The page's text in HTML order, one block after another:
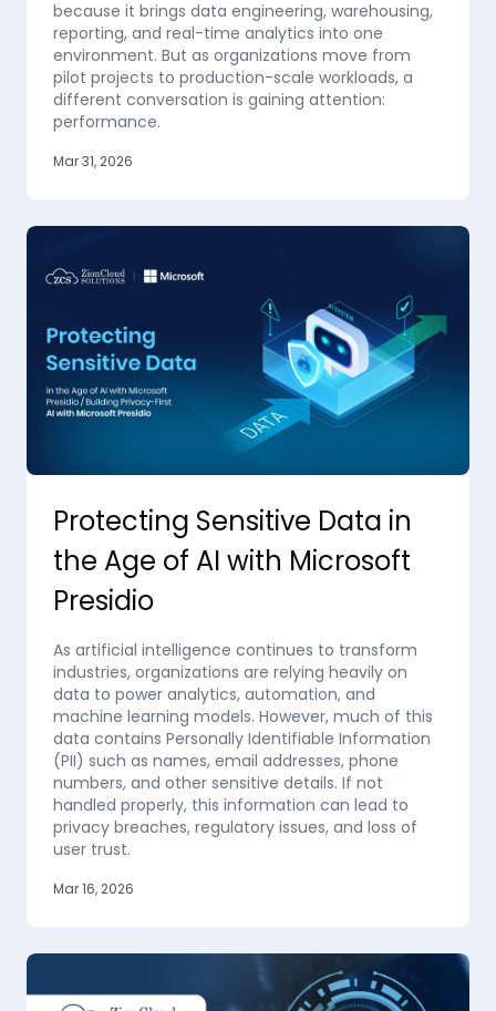
because it brings data engineering, warehousing,
reporting, and real-time analytics into one
environment. But as organizations move from
pilot projects to production-scale workloads, a
different conversation is gaining attention:
performance.
Mar 31, 2026
Protecting Sensitive Data in
the Age of AI with Microsoft
Presidio
As artificial intelligence continues to transform
industries, organizations are relying heavily on
data to power analytics, automation, and
machine learning models. However, much of this
data contains Personally Identifiable Information
(PII) such as names, email addresses, phone
numbers, and other sensitive details. If not
handled properly, this information can lead to
privacy breaches, regulatory issues, and loss of
user trust.
Mar 16, 2026